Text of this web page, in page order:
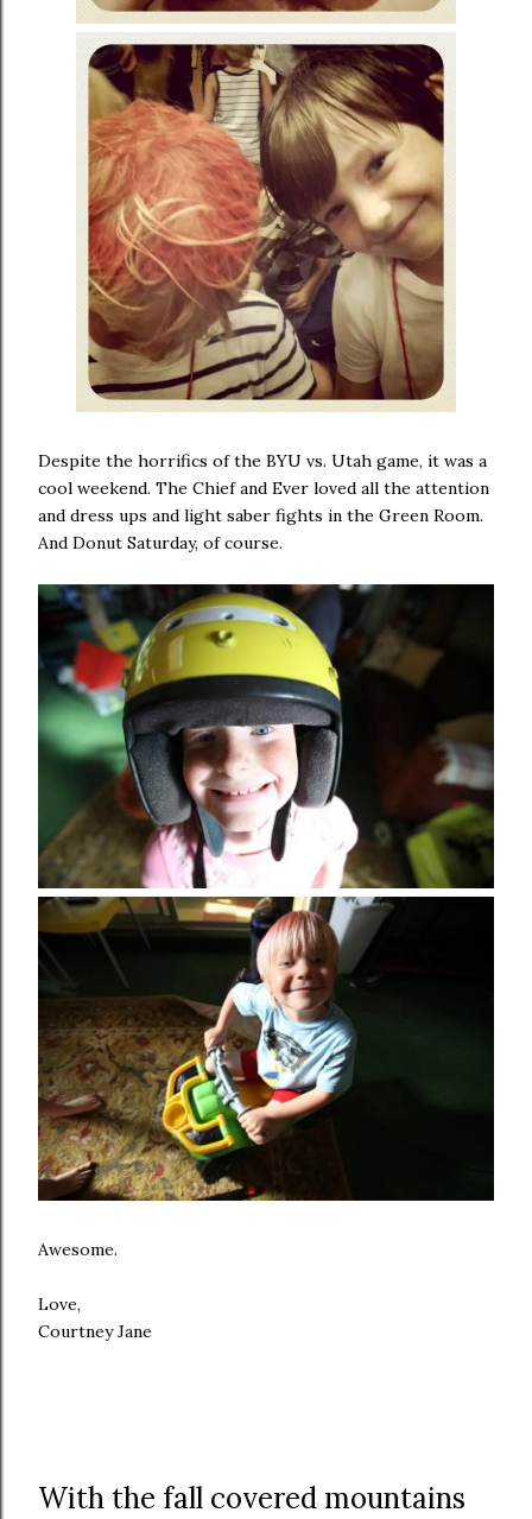
Despite the horrifics of the BYU vs. Utah game, it was a
cool weekend. The Chief and Ever loved all the attention
and dress ups and light saber fights in the Green Room.
And Donut Saturday, of course.
Awesome.
Love,
Courtney Jane
With the fall covered mountains